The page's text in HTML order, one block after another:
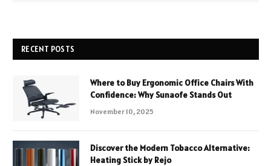
RECENT POSTS
Where to Buy Ergonomic Office Chairs With
Confidence: Why Sunaofe Stands Out
November 10, 2025
Discover the Modern Tobacco Alternative:
Heating Stick by Rejo